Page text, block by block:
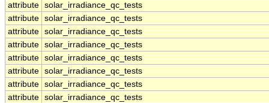
attribute solar_irradiance_qc_tests
attribute solar_irradiance_qc_tests
attribute solar_irradiance_qc_tests
attribute solar_irradiance_qc_tests
attribute solar_irradiance_qc_tests
attribute solar_irradiance_qc_tests
attribute solar_irradiance_qc_tests
attribute solar_irradiance_qc_tests